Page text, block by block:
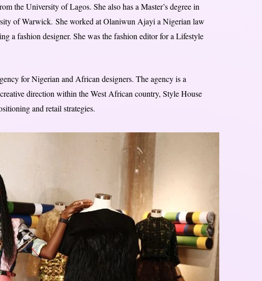
the University of Lagos. She also has a Master’s degree in
of Warwick. She worked at Olaniwun Ajayi a Nigerian law
a fashion designer. She was the fashion editor for a Lifestyle
for Nigerian and African designers. The agency is a
direction within the West African country, Style House
and retail strategies.